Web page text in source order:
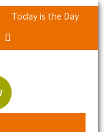
Today is the Day